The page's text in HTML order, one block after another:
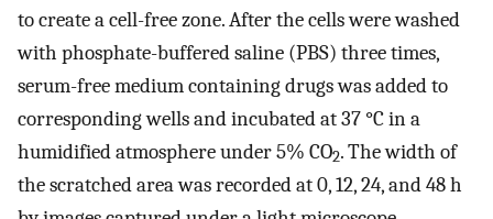
to create a cell-free zone. After the cells were washed
with phosphate-buffered saline (PBS) three times,
serum-free medium containing drugs was added to
corresponding wells and incubated at 37 °C in a
humidified atmosphere under 5% CO2. The width of
the scratched area was recorded at 0, 12, 24, and 48 h